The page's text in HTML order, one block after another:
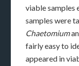
viable samples
samples were
Chaetomium
fairly easy to
appeared in